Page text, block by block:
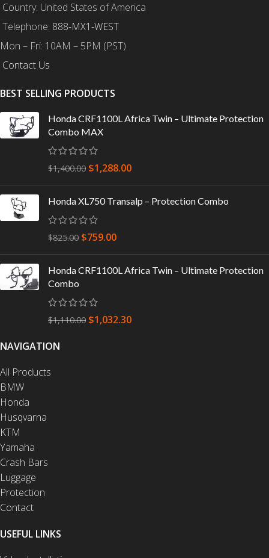
Country: United States of America
Telephone: 888-MX1-WEST
Mon – Fri: 10AM – 5PM (PST)
Contact Us
BEST SELLING PRODUCTS
Honda CRF1100L Africa Twin – Ultimate Protection
Combo MAX
$1,400.00 $1,288.00
Honda XL750 Transalp – Protection Combo
$825.00 $759.00
Honda CRF1100L Africa Twin – Ultimate Protection
Combo
$1,110.00 $1,032.30
NAVIGATION
All Products
BMW
Honda
Husqvarna
KTM
Yamaha
Crash Bars
Luggage
Protection
Contact
USEFUL LINKS